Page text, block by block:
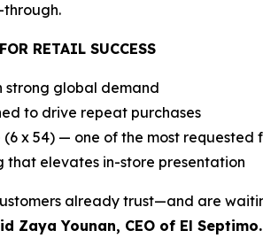
through.
RETAIL SUCCESS
strong global demand
to drive repeat purchases
(6 x 54) — one of the most requested
that elevates in-store presentation
already trust—and are
Zaya Younan, CEO of El Septimo.